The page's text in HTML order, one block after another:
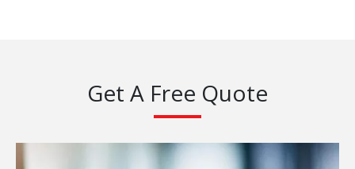
Get A Free Quote